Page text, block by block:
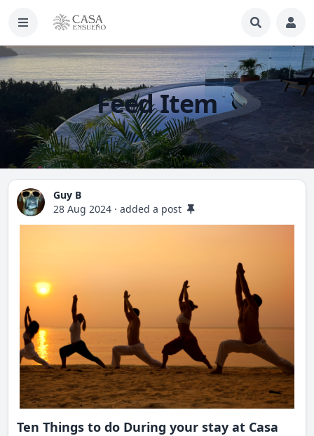
Feed Item
Guy B
28 Aug 2024 · added a post
Ten Things to do During your stay at Casa